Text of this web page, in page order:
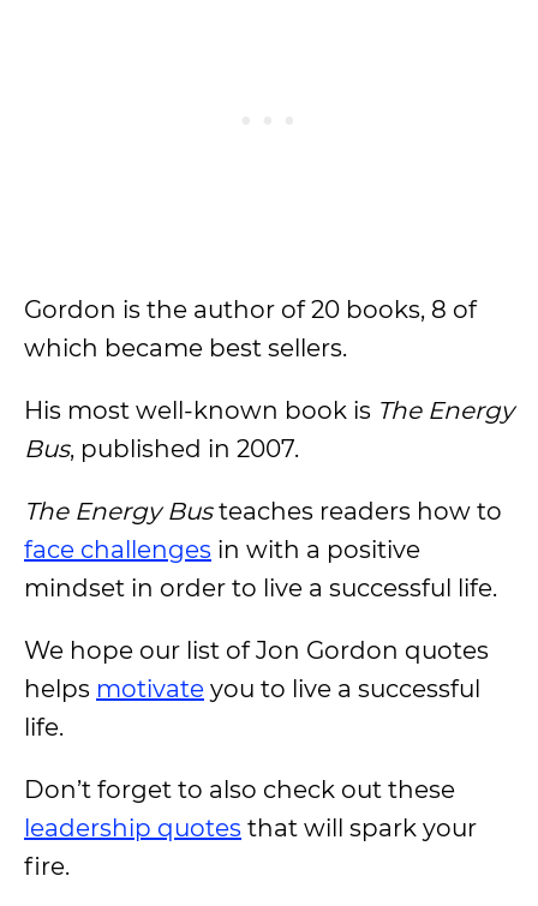
Gordon is the author of 20 books, 8 of
which became best sellers.
His most well-known book is The Energy
Bus, published in 2007.
The Energy Busteaches readers how to
face challenges in with a positive
mindset in order to live a successful life.
We hope our list of Jon Gordon quotes
helps motivate you to live a successful
life.
Don’t forget to also check out these
leadership quotes that will spark your
fire.